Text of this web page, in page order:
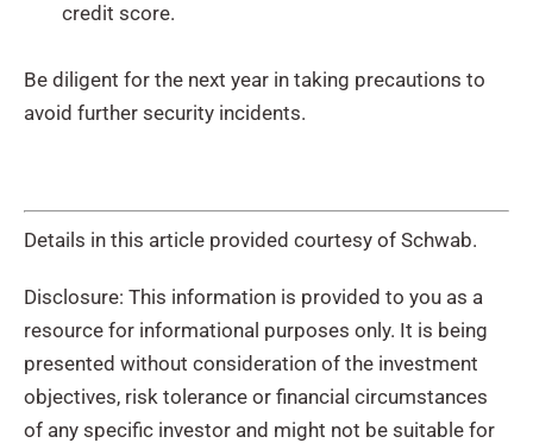
credit score.
Be diligent for the next year in taking precautions to
avoid further security incidents.
Details in this article provided courtesy of Schwab.
Disclosure: This information is provided to you as a
resource for informational purposes only. It is being
presented without consideration of the investment
objectives, risk tolerance or financial circumstances
of any specific investor and might not be suitable for